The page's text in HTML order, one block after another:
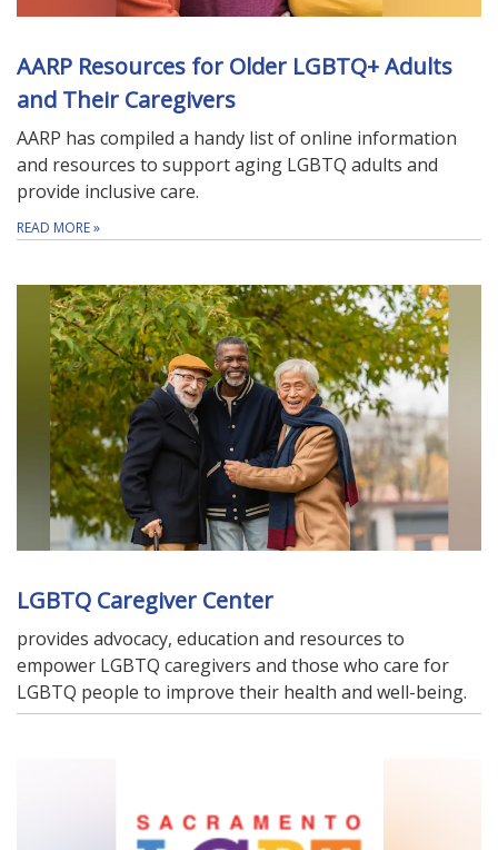
AARP Resources for Older LGBTQ+ Adults
and Their Caregivers
AARP has compiled a handy list of online information
and resources to support aging LGBTQ adults and
provide inclusive care.
READ MORE»
LGBTQ Caregiver Center
provides advocacy, education and resources to
empower LGBTQ caregivers and those who care for
LGBTQ people to improve their health and well-being.